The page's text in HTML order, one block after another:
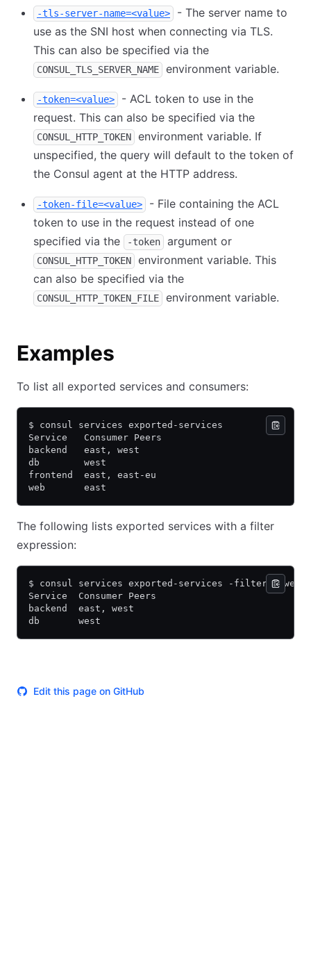
-tls-server-name=<value>
- The server name to
use as the SNI host when connecting via TLS.
This can also be specified via the
CONSUL_TLS_SERVER_NAME environment variable.
-token=<value>
- ACL token to use in the
request. This can also be specified via the
CONSUL_HTTP_TOKEN
environment variable. If
unspecified, the query will default to the token of
the Consul agent at the HTTP address.
-token-file=<value>
- File containing the ACL
token to use in the request instead of one
specified via the
-token argument or
CONSUL_HTTP_TOKEN
environment variable. This
can also be specified via the
CONSUL_HTTP_TOKEN_FILE environment variable.
Examples
To list all exported services and consumers:
$ consul services exported-services
Service   Consumer Peers
backend   east, west
db        west
frontend  east, east-eu
web       east
The following lists exported services with a filter
expression:
$ consul services exported-services -filter='"west"
Service  Consumer Peers
backend  east, west
db       west
Edit this page on GitHub